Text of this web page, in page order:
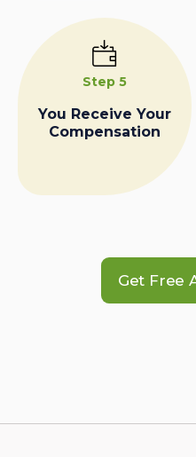
Step 5
You Receive Your
Compensation
Get Free